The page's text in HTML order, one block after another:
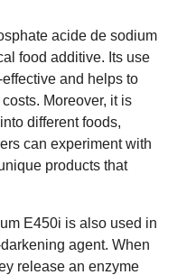
acide de sodium
food additive. Its use
and helps to
Moreover, it is
different foods,
can experiment with
products that
E450i is also used in
agent. When
release an enzyme